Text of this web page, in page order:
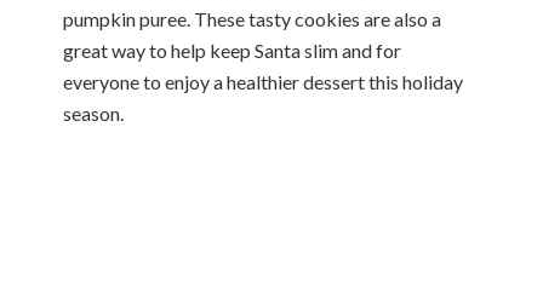
pumpkin puree. These tasty cookies are also a
great way to help keep Santa slim and for
everyone to enjoy a healthier dessert this holiday
season.